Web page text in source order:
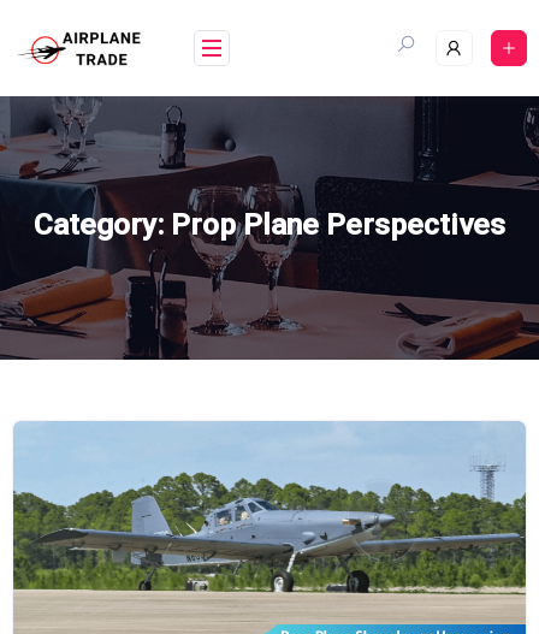
content
Category: Prop Plane Perspectives